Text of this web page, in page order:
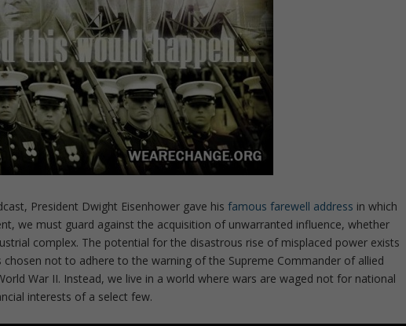
President Dwight Eisenhower gave hisfamous farewell address in which
we must guard against the acquisition of unwarranted influence, whether
complex. The potential for the disastrous rise of misplaced power exists
chosen not to adhere to the warning of the Supreme Commander of allied
War II. Instead, we live in a world where wars are waged not for national
interests of a select few.